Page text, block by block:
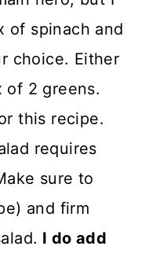
of spinach and
choice. Either
of 2 greens.
this recipe.
requires
sure to
and firm
I do add